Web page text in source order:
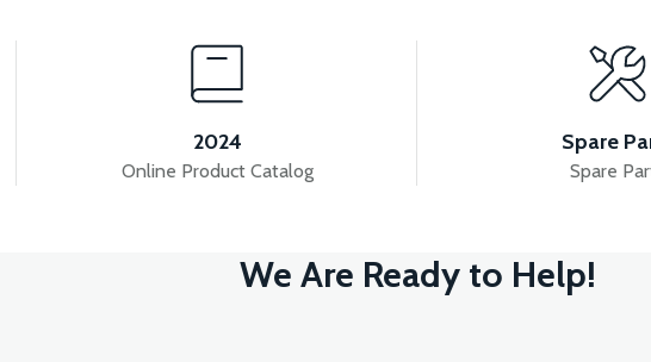
PS3 INJECTION SYSTEM PS3
View
2024
Online Product Catalog
Spare
Spare
We Are Ready to Help!